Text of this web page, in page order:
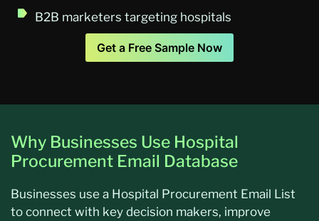
B2B marketers targeting hospitals
Get a Free Sample Now
Why Businesses Use Hospital
Procurement Email Database
Businesses use a Hospital Procurement Email List
to connect with key decision makers, improve